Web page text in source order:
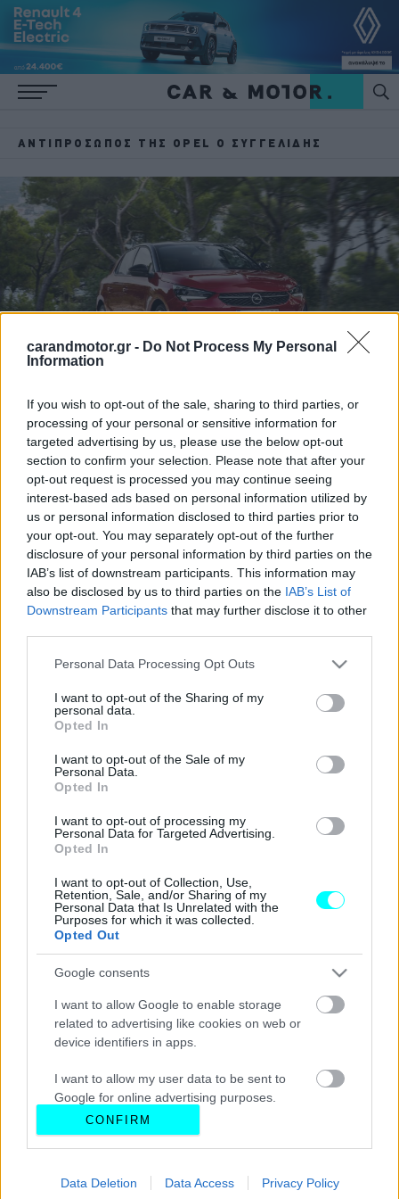
carandmotor.gr - Do Not Process My Personal
Information
If you wish to opt-out of the sale, sharing to third parties, or
processing of your personal or sensitive information for
targeted advertising by us, please use the below opt-out
section to confirm your selection. Please note that after your
opt-out request is processed you may continue seeing
interest-based ads based on personal information utilized by
us or personal information disclosed to third parties prior to
your opt-out. You may separately opt-out of the further
disclosure of your personal information by third parties on the
IAB’s list of downstream participants. This information may
also be disclosed by us to third parties on the IAB’s List of
Downstream Participants that may further disclose it to other
Please note that this website/app uses one or more Google
not limited to your visit or usage behaviour. You may click to
grant or deny consent to Google and its third-party tags to
use your data for below specified purposes in below Google
consent section.
Personal Data Processing Opt Outs
I want to opt-out of the Sharing of my
personal data.
Opted In
I want to opt-out of the Sale of my
Personal Data.
Opted In
I want to opt-out of processing my
Personal Data for Targeted Advertising.
Opted In
I want to opt-out of Collection, Use,
Retention, Sale, and/or Sharing of my
Personal Data that Is Unrelated with the
Purposes for which it was collected.
Opted Out
Google consents
I want to allow Google to enable storage
related to advertising like cookies on web or
device identifiers in apps.
I want to allow my user data to be sent to
Google for online advertising purposes.
I want to allow Google to send me
personalized advertising.
I want to allow Google to enable storage
CONFIRM
Data Deletion Data Access Privacy Policy
ΑΝΤΙΠΡΌΣΩΠΟΣ ΤΗΣ OPEL Ο ΣΥΓΓΕΛΊΔΗΣ
ΑΓΟΡΑ
Επίσημο: Η Opel από σήμερα στον Όμιλο
Συγγελίδη